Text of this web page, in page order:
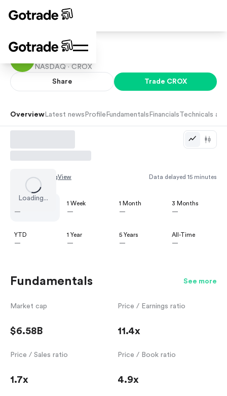
Crocs
NASDAQ · CROX
Share Trade CROX
Overview Latest news Profile Fundamentals Financials Technicals
Loading...
Chart by TradingView Data delayed 15 minutes
—
1 Week
—
1 Month
—
3 Months
—
YTD
—
1 Year
—
5 Years
—
All-Time
—
Fundamentals See more
Market cap
$6.58B
Price / Earnings ratio
11.4x
Price / Sales ratio
1.7x
Price / Book ratio
4.9x